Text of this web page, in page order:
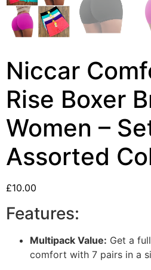
Niccar
Rise Boxer
Women –
Assorted
£10.00
Features:
Multipack Value: Get a
comfort with 7 pairs in a